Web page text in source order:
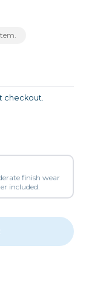
checkout.
finish wear
included.